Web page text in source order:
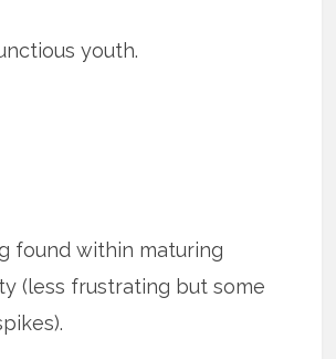
youth.
found within maturing
(less frustrating but some